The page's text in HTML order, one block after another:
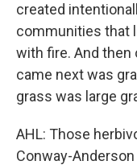
created
communities that
with fire. And then
came next was
grass was large
AHL: Those
Conway-